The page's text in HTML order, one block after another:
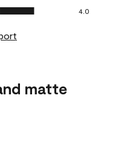
4.0
matte